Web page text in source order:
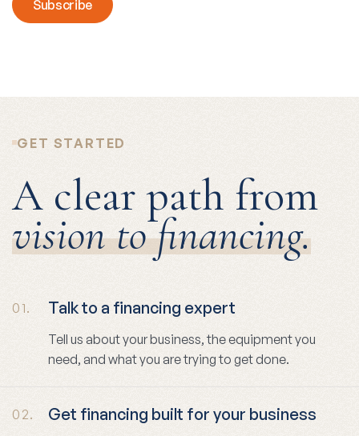
GET STARTED
A clear path from
vision to financing.
01. Talk to a financing expert
Tell us about your business, the equipment you
need, and what you are trying to get done.
02. Get financing built for your business